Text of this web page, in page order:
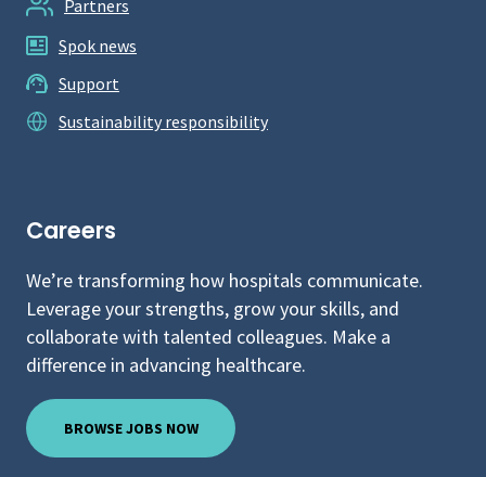
Partners
Spok news
Support
Sustainability responsibility
Careers
We’re transforming how hospitals communicate.
Leverage your strengths, grow your skills, and
collaborate with talented colleagues. Make a
difference in advancing healthcare.
BROWSE JOBS NOW